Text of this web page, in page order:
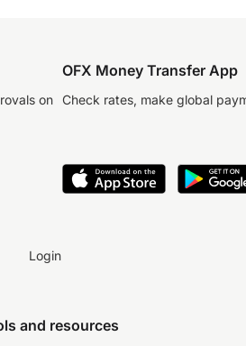
on
OFX Money Transfer App
Check rates, make global
Login
and resources